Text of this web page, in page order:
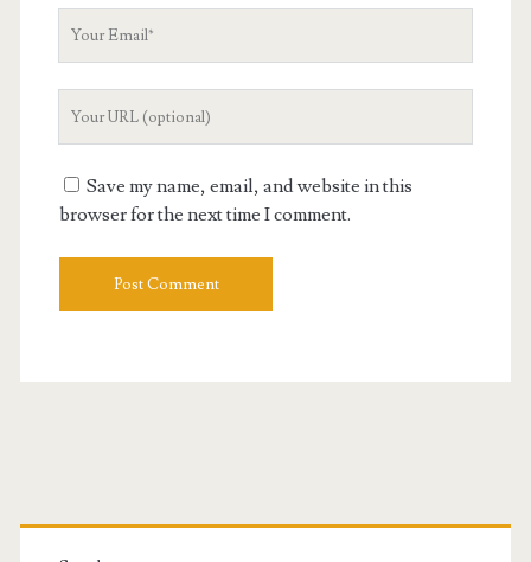
Save my name, email, and website in this
browser for the next time I comment.
Primary